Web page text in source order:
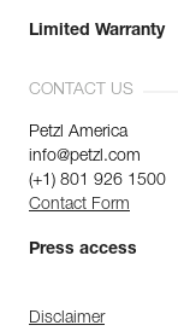
Limited Warranty
CONTACT US
Petzl America
info@petzl.com
(+1) 801 926 1500
Contact Form
Press access
Disclaimer